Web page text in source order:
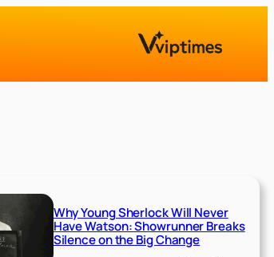
Why Young Sherlock Will Never
Have Watson: Showrunner Breaks
Silence on the Big Change